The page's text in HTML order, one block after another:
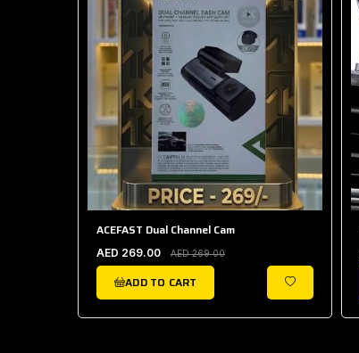
ACEFAST Dual Channel Cam
AED 269.00 AED 269.00
ADD TO CART
WISHLIST